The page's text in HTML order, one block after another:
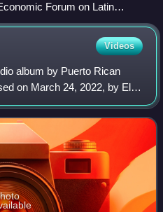
Forum on Latin
Videos
album by Puerto Rican
on March 24, 2022, by El
It is his first and only